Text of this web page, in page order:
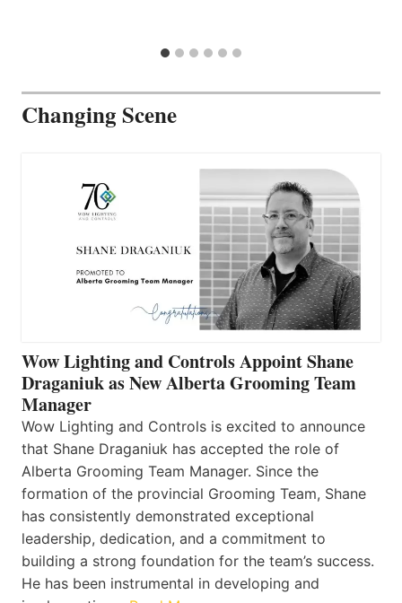
Changing Scene
Wow Lighting and Controls Appoint Shane
Draganiuk as New Alberta Grooming Team
Manager
Wow Lighting and Controls is excited to announce
that Shane Draganiuk has accepted the role of
Alberta Grooming Team Manager. Since the
formation of the provincial Grooming Team, Shane
has consistently demonstrated exceptional
leadership, dedication, and a commitment to
building a strong foundation for the team’s success.
He has been instrumental in developing and